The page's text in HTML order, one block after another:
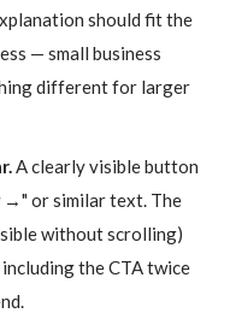
should fit the
— small business
different for larger
A clearly visible button
→" or similar text. The
without scrolling)
the CTA twice